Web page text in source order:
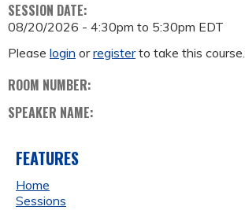
SESSION DATE:
08/20/2026 - 4:30pm to 5:30pm EDT
Please login orregisterto take this course.
ROOM NUMBER:
SPEAKER NAME:
FEATURES
Home
Sessions